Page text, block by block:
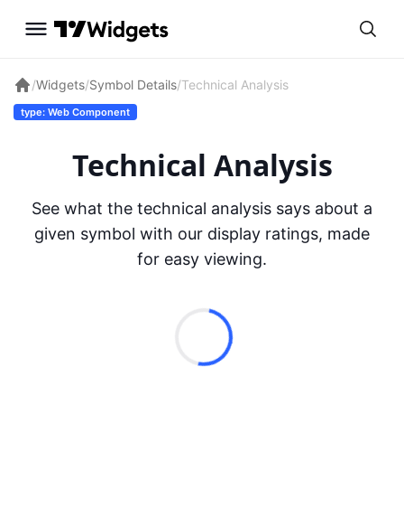
/Widgets/Symbol Details/Technical Analysis
type: Web Component
Technical Analysis
See what the technical analysis says about a
given symbol with our display ratings, made
for easy viewing.